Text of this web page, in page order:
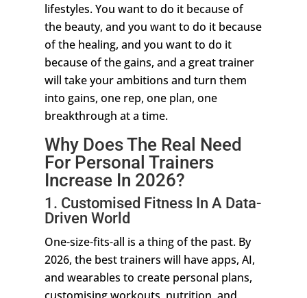
lifestyles. You want to do it because of
the beauty, and you want to do it because
of the healing, and you want to do it
because of the gains, and a great trainer
will take your ambitions and turn them
into gains, one rep, one plan, one
breakthrough at a time.
Why Does The Real Need
For Personal Trainers
Increase In 2026?
1. Customised Fitness In A Data-
Driven World
One-size-fits-all is a thing of the past. By
2026, the best trainers will have apps, AI,
and wearables to create personal plans,